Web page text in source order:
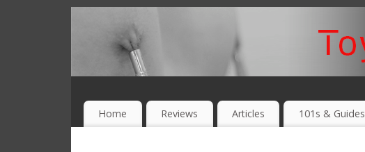
Home Reviews Articles 101s & Guides